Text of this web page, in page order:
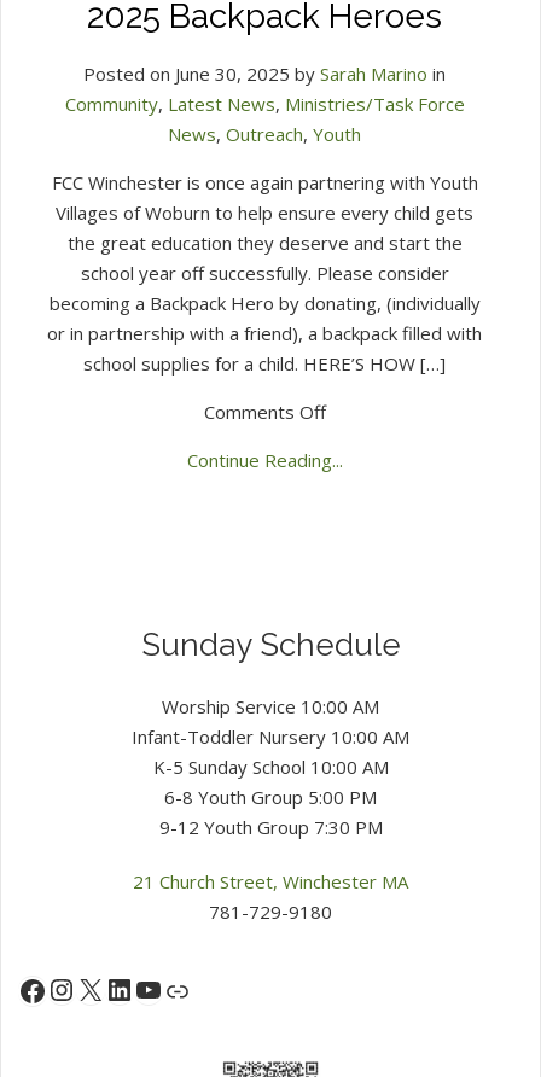
2025 Backpack Heroes
Posted on June 30, 2025 by Sarah Marino in
Community, Latest News, Ministries/Task Force
News, Outreach, Youth
FCC Winchester is once again partnering with Youth
Villages of Woburn to help ensure every child gets
the great education they deserve and start the
school year off successfully. Please consider
becoming a Backpack Hero by donating, (individually
or in partnership with a friend), a backpack filled with
school supplies for a child. HERE’S HOW […]
Comments Offon
Backpack
Continue Reading...
Sunday Schedule
Worship Service 10:00 AM
Infant-Toddler Nursery 10:00 AM
K-5 Sunday School 10:00 AM
6-8 Youth Group 5:00 PM
9-12 Youth Group 7:30 PM
21 Church Street, Winchester MA
781-729-9180
Facebook
Instagram
X LinkedIn
YouTube
Link